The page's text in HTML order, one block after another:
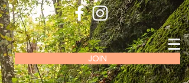
JOIN